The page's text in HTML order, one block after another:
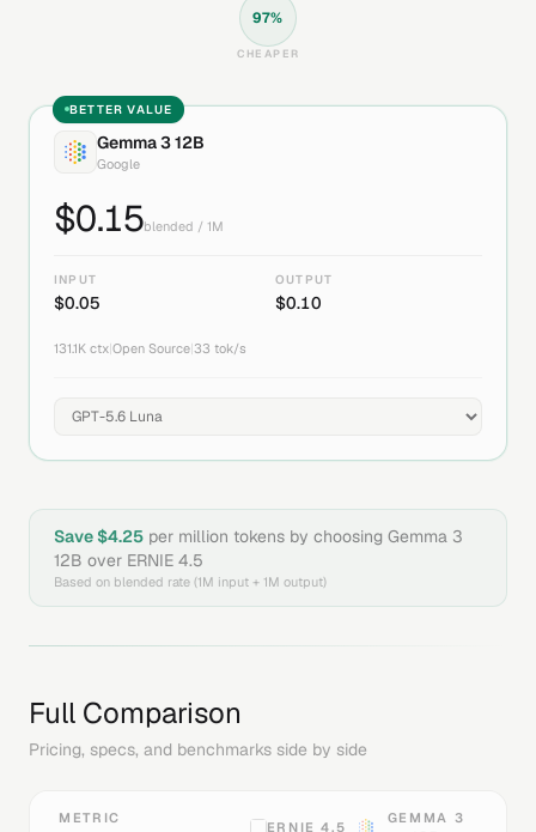
97%
CHEAPER
BETTER VALUE
Gemma 3 12B
Google
$0.15blended / 1M
INPUT
$0.05
OUTPUT
$0.10
131.1K ctx Open Source 33 tok/s
Save $4.25 per million tokens by choosing Gemma 3
12B over ERNIE 4.5
Based on blended rate (1M input + 1M output)
Full Comparison
Pricing, specs, and benchmarks side by side
METRIC
ERNIE 4.5
GEMMA 3